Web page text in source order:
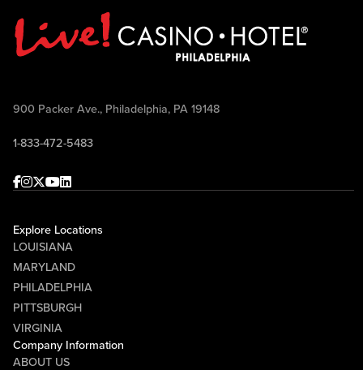
900 Packer Ave., Philadelphia, PA 19148
1-833-472-5483
Facebook
Instagram
Twitter
Youtube
linkedin
Explore Locations
LOUISIANA
MARYLAND
PHILADELPHIA
PITTSBURGH
VIRGINIA
Company Information
ABOUT US